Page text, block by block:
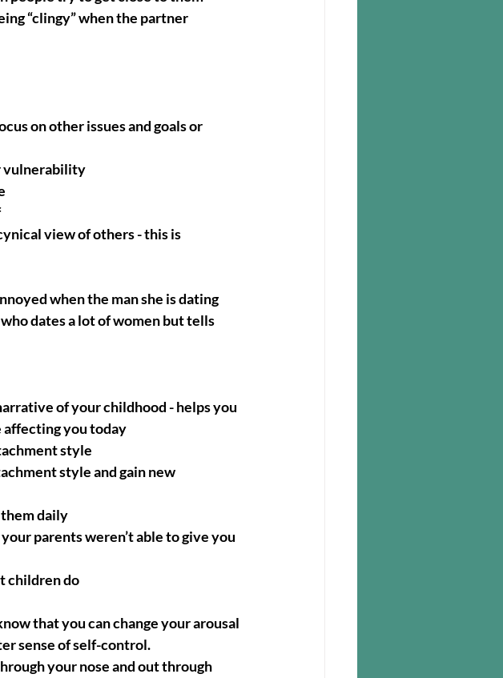
“clingy” when the partner
on other issues and goals or
vulnerability
view of others - this is
when the man she is dating
dates a lot of women but tells
of your childhood - helps you
affecting you today
style
style and gain new
daily
parents weren’t able to give you
children do
that you can change your arousal
sense of self-control.
your nose and out through